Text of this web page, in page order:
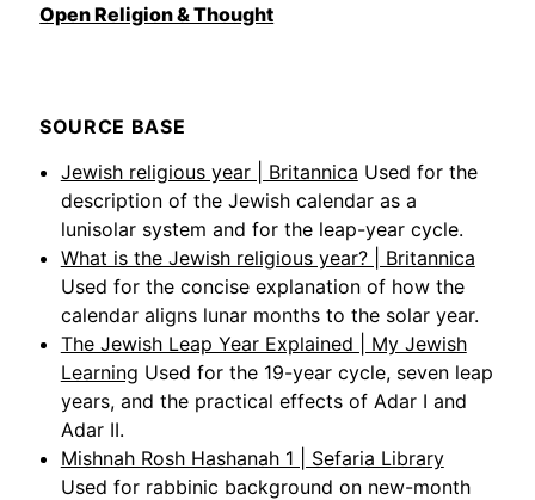
Open Religion & Thought
SOURCE BASE
Jewish religious year | Britannica Used for the
description of the Jewish calendar as a
lunisolar system and for the leap-year cycle.
What is the Jewish religious year? | Britannica
Used for the concise explanation of how the
calendar aligns lunar months to the solar year.
The Jewish Leap Year Explained | My Jewish
Learning Used for the 19-year cycle, seven leap
years, and the practical effects of Adar I and
Adar II.
Mishnah Rosh Hashanah 1 | Sefaria Library
Used for rabbinic background on new-month